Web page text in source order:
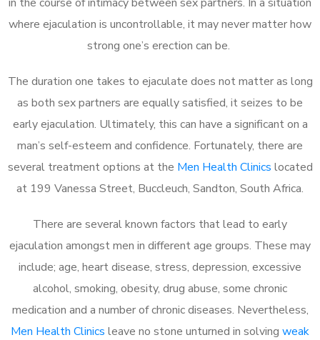
where ejaculation is uncontrollable, it may never matter how
strong one’s erection can be.
The duration one takes to ejaculate does not matter as long
as both sex partners are equally satisfied, it seizes to be
early ejaculation. Ultimately, this can have a significant on a
man’s self-esteem and confidence. Fortunately, there are
several treatment options at the Men Health Clinics located
at 199 Vanessa Street, Buccleuch, Sandton, South Africa.
There are several known factors that lead to early
ejaculation amongst men in different age groups. These may
include; age, heart disease, stress, depression, excessive
alcohol, smoking, obesity, drug abuse, some chronic
medication and a number of chronic diseases. Nevertheless,
Men Health Clinics leave no stone unturned in solving weak